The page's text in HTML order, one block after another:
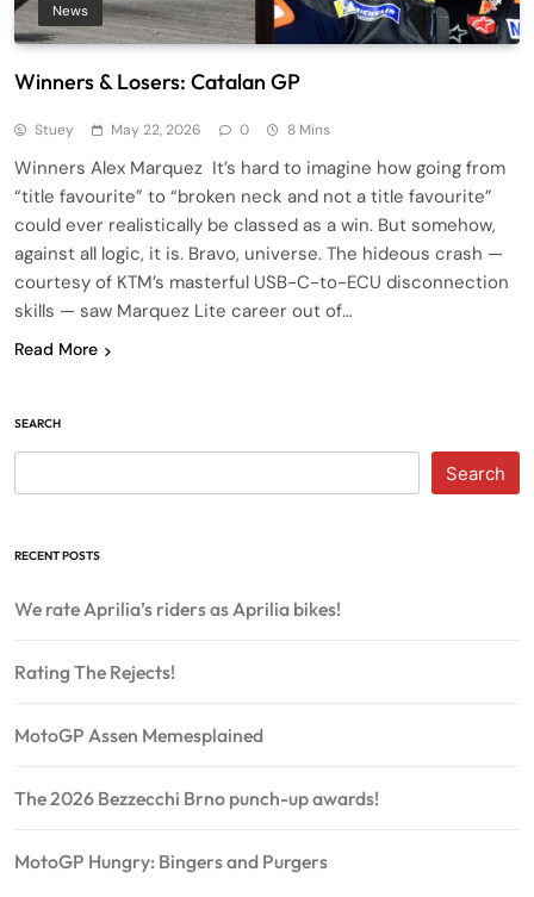
News
Winners & Losers: Catalan GP
Stuey May 22, 2026 0 8 Mins
Winners Alex Marquez It’s hard to imagine how going from
“title favourite” to “broken neck and not a title favourite”
could ever realistically be classed as a win. But somehow,
against all logic, it is. Bravo, universe. The hideous crash —
courtesy of KTM’s masterful USB-C-to-ECU disconnection
skills — saw Marquez Lite career out of…
Read More
SEARCH
Search
RECENT POSTS
We rate Aprilia’s riders as Aprilia bikes!
Rating The Rejects!
MotoGP Assen Memesplained
The 2026 Bezzecchi Brno punch-up awards!
MotoGP Hungry: Bingers and Purgers